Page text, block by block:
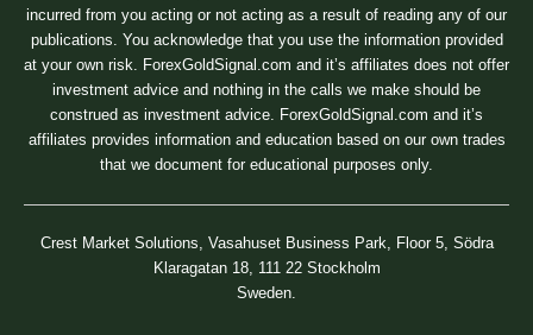
incurred from you acting or not acting as a result of reading any of our
publications. You acknowledge that you use the information provided
at your own risk. ForexGoldSignal.com and it’s affiliates does not offer
investment advice and nothing in the calls we make should be
construed as investment advice. ForexGoldSignal.com and it’s
affiliates provides information and education based on our own trades
that we document for educational purposes only.
Crest Market Solutions, Vasahuset Business Park, Floor 5, Södra
Klaragatan 18, 111 22 Stockholm
Sweden.